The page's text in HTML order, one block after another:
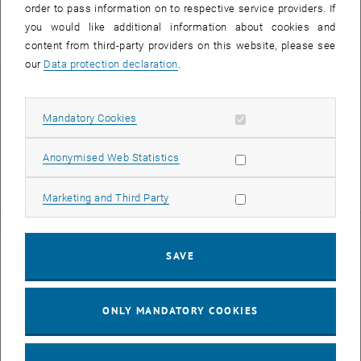
Univ.Ass.in Dipl.-Ing.in
order to pass information on to respective service providers. If
you would like additional information about cookies and
content from third-party providers on this website, please see
our Data protection declaration.
Mandatory Cookies Allow mandatory cookies
Anonymised Web Statistics Allow statistic cookies
Marketing and Third Party Allow marketing cookies
SAVE
ONLY MANDATORY COOKIES